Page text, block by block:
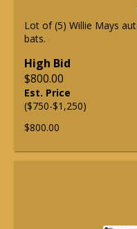
Lot of (5) Willie Mays
bats.
High Bid
$800.00
Est. Price
($750-$1,250)
$800.00